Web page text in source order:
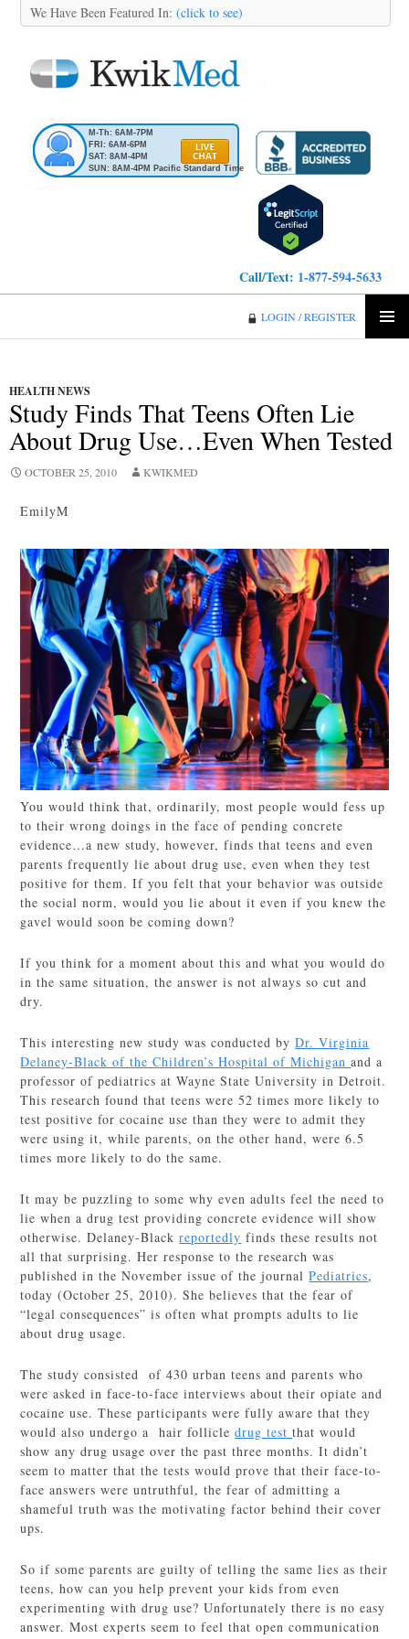
We Have Been Featured In: (click to see)
M-Th: 6AM-7PM
FRI: 6AM-6PM
SAT: 8AM-4PM
SUN: 8AM-4PM Pacific Standard Time
Call/Text: 1-877-594-5633
LOGIN / REGISTER
HEALTH NEWS
Study Finds That Teens Often Lie
About Drug Use…Even When Tested
OCTOBER 25, 2010 KWIKMED
EmilyM
You would think that, ordinarily, most people would fess up
to their wrong doings in the face of pending concrete
evidence…a new study, however, finds that teens and even
parents frequently lie about drug use, even when they test
positive for them. If you felt that your behavior was outside
the social norm, would you lie about it even if you knew the
gavel would soon be coming down?
If you think for a moment about this and what you would do
in the same situation, the answer is not always so cut and
dry.
This interesting new study was conducted byDr. Virginia
Delaney-Black of the Children’s Hospital of Michiganand a
professor of pediatrics at Wayne State University in Detroit.
This research found that teens were 52 times more likely to
test positive for cocaine use than they were to admit they
were using it, while parents, on the other hand, were 6.5
times more likely to do the same.
It may be puzzling to some why even adults feel the need to
lie when a drug test providing concrete evidence will show
otherwise. Delaney-Blackreportedly finds these results not
all that surprising. Her response to the research was
published in the November issue of the journalPediatrics,
today (October 25, 2010). She believes that the fear of
“legal consequences” is often what prompts adults to lie
about drug usage.
The study consisted of 430 urban teens and parents who
were asked in face-to-face interviews about their opiate and
cocaine use. These participants were fully aware that they
would also undergo a hair follicledrug testthat would
show any drug usage over the past three months. It didn’t
seem to matter that the tests would prove that their face-to-
face answers were untruthful, the fear of admitting a
shameful truth was the motivating factor behind their cover
ups.
So if some parents are guilty of telling the same lies as their
teens, how can you help prevent your kids from even
experimenting with drug use? Unfortunately there is no easy
answer. Most experts seem to feel that open communication